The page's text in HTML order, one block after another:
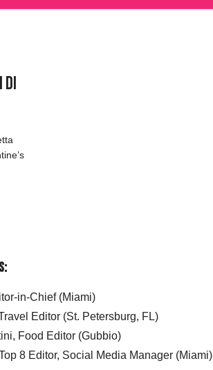
di
in-Chief (Miami)
Editor (St. Petersburg, FL)
Food Editor (Gubbio)
8 Editor, Social Media Manager (Miami)